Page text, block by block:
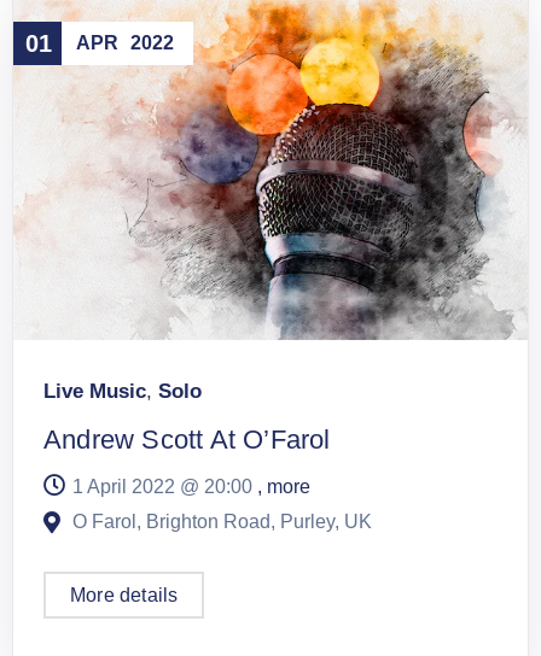
01 APR 2022
Live Music, Solo
Andrew Scott At O’Farol
1 April 2022 @ 20:00 , more
O Farol, Brighton Road, Purley, UK
More details